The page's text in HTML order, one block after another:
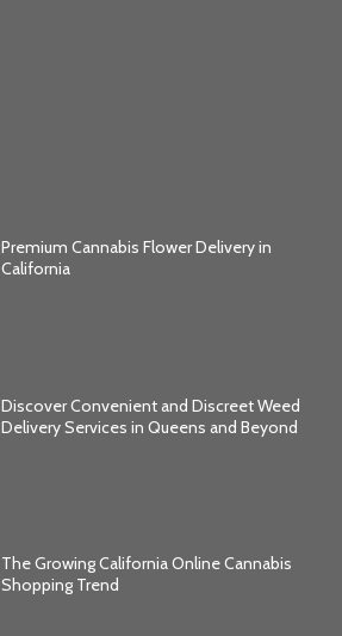
Premium Cannabis Flower Delivery in
California
Discover Convenient and Discreet Weed
Delivery Services in Queens and Beyond
The Growing California Online Cannabis
Shopping Trend